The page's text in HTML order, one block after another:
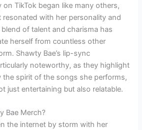
on TikTok began like many others,
with her personality and
of talent and charisma has
herself from countless other
Shawty Bae’s lip-sync
noteworthy, as they highlight
the spirit of the songs she performs,
just entertaining but also relatable.
Bae Merch?
the internet by storm with her